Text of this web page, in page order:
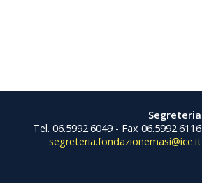
Segreteria
Tel. 06.5992.6049 - Fax 06.5992.6116
segreteria.fondazionemasi@ice.it